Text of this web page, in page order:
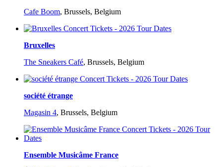
Cafe Boom, Brussels, Belgium
Bruxelles
The Sneakers Café, Brussels, Belgium
société étrange
Magasin 4, Brussels, Belgium
Ensemble Musicâme France